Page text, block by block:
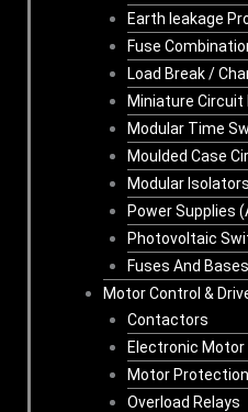
Earth leakage
Fuse
Load Break /
Miniature Circuit
Modular Time
Moulded Case
Modular
Power Supplies
Photovoltaic
Fuses And Bases
Motor Control &
Contactors
Electronic
Motor
Overload Relays